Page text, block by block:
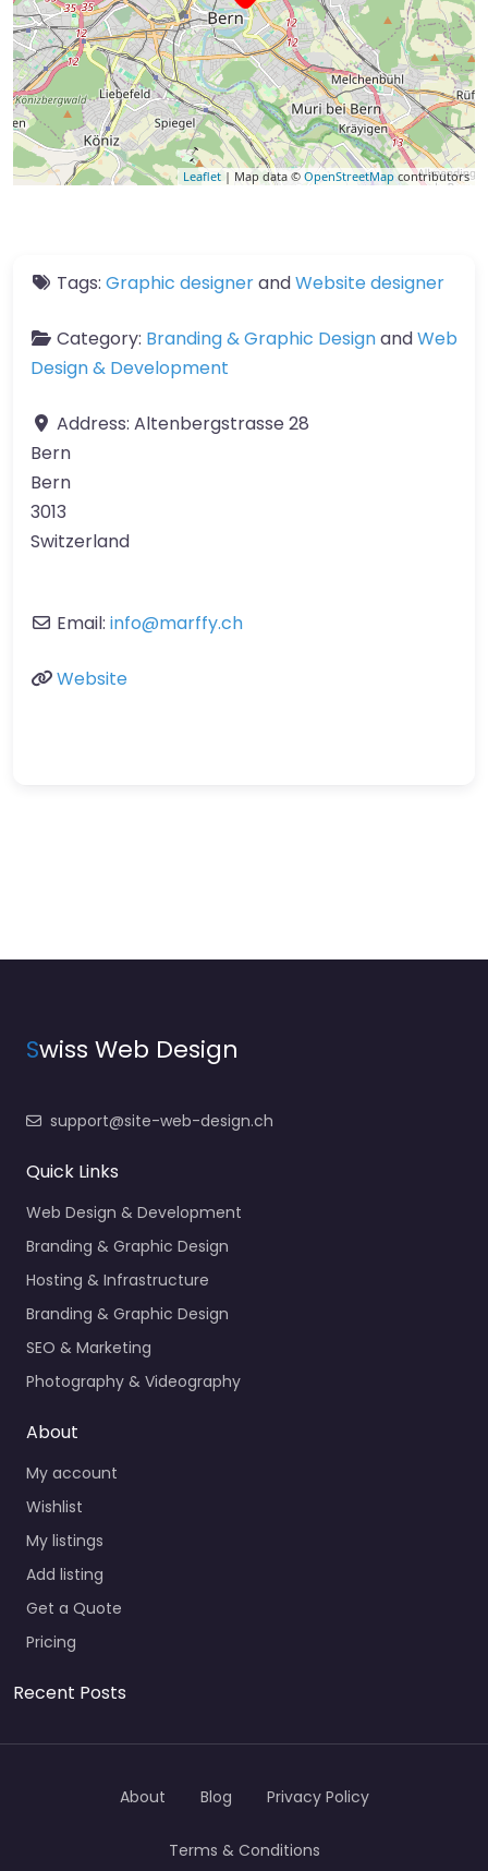
Leaflet | Map data © OpenStreetMap contributors
Tags: Graphic designerandWebsite designer
Category: Branding & Graphic DesignandWeb
Design & Development
Address: Altenbergstrasse 28
Bern
Bern
3013
Switzerland
Email: info@marffy.ch
Website
Swiss Web Design
support@site-web-design.ch
Quick Links
Web Design & Development
Branding & Graphic Design
Hosting & Infrastructure
Branding & Graphic Design
SEO & Marketing
Photography & Videography
About
My account
Wishlist
My listings
Add listing
Get a Quote
Pricing
Recent Posts
About Blog Privacy Policy
Terms & Conditions